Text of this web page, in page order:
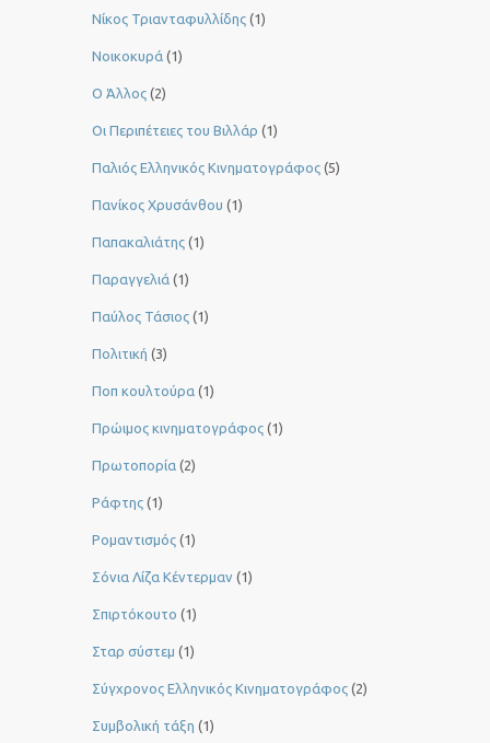
Νίκος Τριανταφυλλίδης (1)
Νοικοκυρά (1)
Ο Άλλος (2)
Οι Περιπέτειες του Βιλλάρ (1)
Παλιός Ελληνικός Κινηματογράφος (5)
Πανίκος Χρυσάνθου (1)
Παπακαλιάτης (1)
Παραγγελιά (1)
Παύλος Τάσιος (1)
Πολιτική (3)
Ποπ κουλτούρα (1)
Πρώιμος κινηματογράφος (1)
Πρωτοπορία (2)
Ράφτης (1)
Ρομαντισμός (1)
Σόνια Λίζα Κέντερμαν (1)
Σπιρτόκουτο (1)
Σταρ σύστεμ (1)
Σύγχρονος Ελληνικός Κινηματογράφος (2)
Συμβολική τάξη (1)